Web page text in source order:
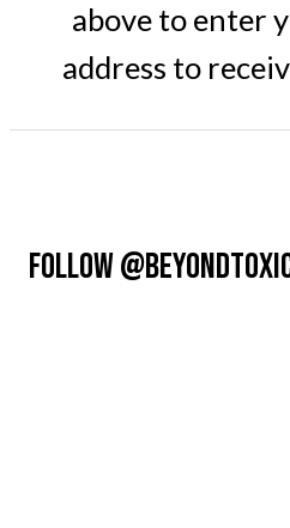
above to enter
address to
FOLLOW